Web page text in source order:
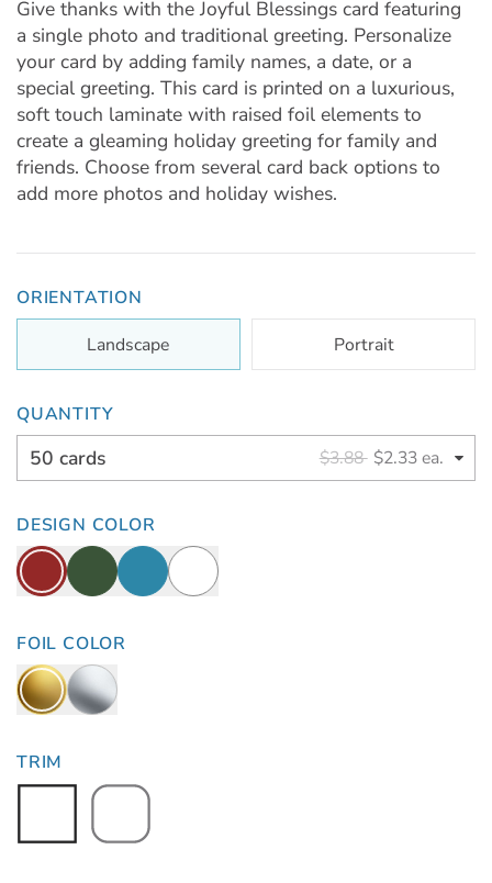
Give thanks with the Joyful Blessings card featuring
a single photo and traditional greeting. Personalize
your card by adding family names, a date, or a
special greeting. This card is printed on a luxurious,
soft touch laminate with raised foil elements to
create a gleaming holiday greeting for family and
friends. Choose from several card back options to
add more photos and holiday wishes.
ORIENTATION
Landscape
Portrait
QUANTITY
50 cards $3.88 $2.33 ea.
DESIGN COLOR
FOIL COLOR
TRIM